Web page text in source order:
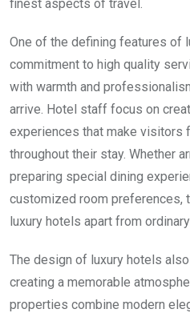
finest aspects of travel.
One of the defining features of
commitment to high quality
with warmth and
arrive. Hotel staff focus on
experiences that make visitors
throughout their stay. Whether
preparing special dining
customized room preferences,
luxury hotels apart from
The design of luxury hotels
creating a memorable
properties combine modern